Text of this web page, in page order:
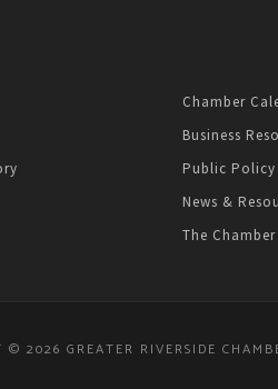
Chamber
Business
Public Policy
News &
The Chamber
© 2026 GREATER RIVERSIDE